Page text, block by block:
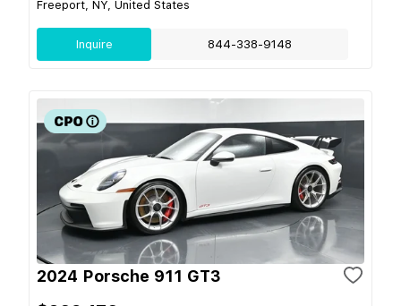
Freeport, NY, United States
Inquire 844-338-9148
2024 Porsche 911 GT3